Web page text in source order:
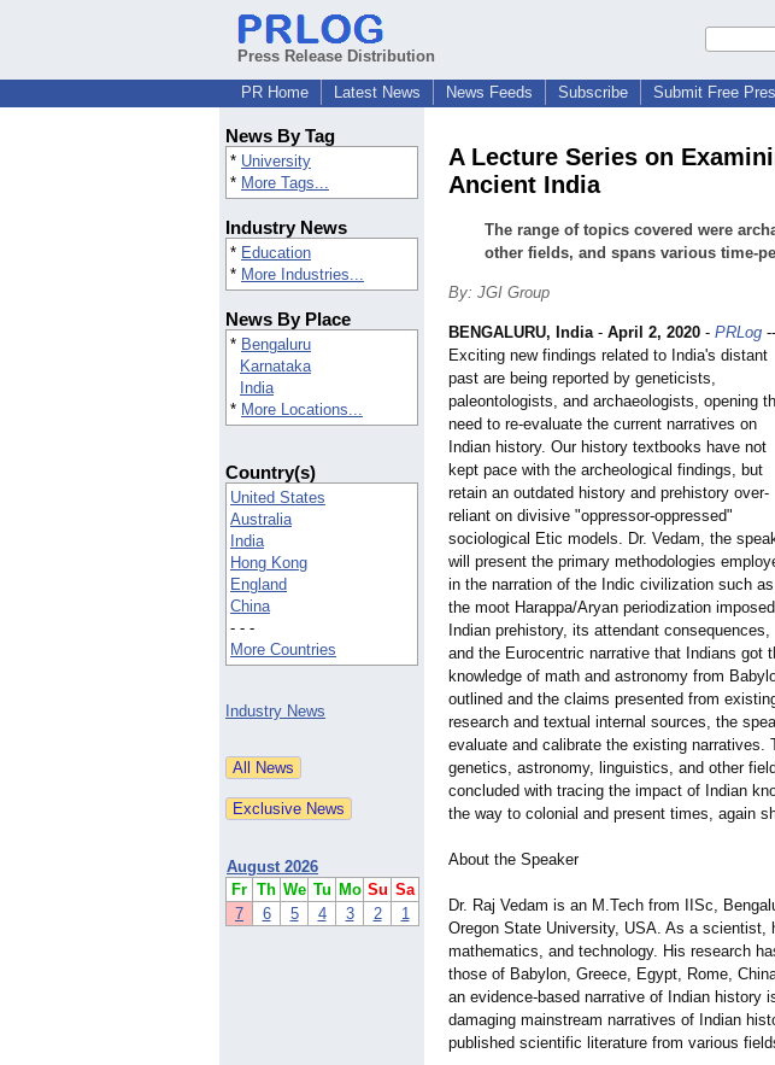
Press Release Distribution
PR Home
Latest News News Feeds Subscribe Submit Free
News By Tag
* University
* More Tags...
Industry News
* Education
* More Industries...
News By Place
* Bengaluru
Karnataka
India
* More Locations...
Country(s)
United States
Australia
India
Hong Kong
England
China
- - -
More Countries
Industry News
August 2026
Fr Th We Tu Mo Su Sa
7
6 5 4 3 2 1
A Lecture Series on
Ancient India
The range of topics covered were
other fields, and spans various time-
By: JGI Group
BENGALURU, India- April 2, 2020 - PRLog --
Exciting new findings related to India's distant
past are being reported by geneticists,
paleontologists, and archaeologists, opening
need to re-evaluate the current narratives on
Indian history. Our history textbooks have not
kept pace with the archeological findings, but
retain an outdated history and prehistory over-
reliant on divisive "oppressor-oppressed"
sociological Etic models. Dr. Vedam, the
will present the primary methodologies
in the narration of the Indic civilization such as
the moot Harappa/Aryan periodization
Indian prehistory, its attendant consequences,
and the Eurocentric narrative that Indians got
knowledge of math and astronomy from
outlined and the claims presented from
research and textual internal sources, the
evaluate and calibrate the existing narratives.
genetics, astronomy, linguistics, and other
concluded with tracing the impact of Indian
the way to colonial and present times, again
About the Speaker
Dr. Raj Vedam is an M.Tech from IISc,
Oregon State University, USA. As a
mathematics, and technology. His research
those of Babylon, Greece, Egypt, Rome,
an evidence-based narrative of Indian history
damaging mainstream narratives of Indian
published scientific literature from various